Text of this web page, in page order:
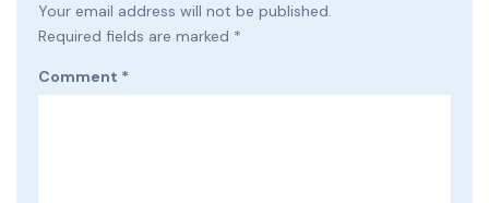
Your email address will not be published.
Required fields are marked *
Comment *